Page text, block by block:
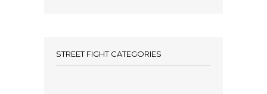
STREET FIGHT CATEGORIES